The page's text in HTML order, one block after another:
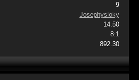
9
Josephysloky
14.50
8:1
892.30